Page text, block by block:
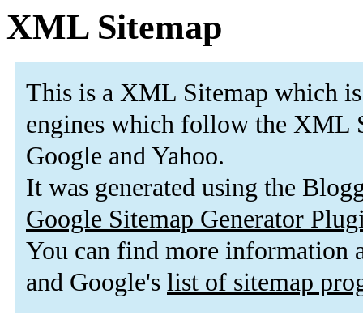
XML Sitemap
This is a XML Sitemap which is
engines which follow the XML
Google and Yahoo.
It was generated using the
Google Sitemap Generator
You can find more information
and Google's list of sitemap